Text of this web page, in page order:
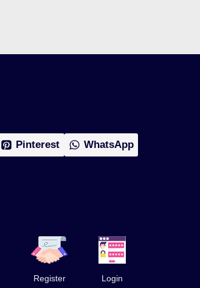
Pinterest
WhatsApp
Register Login